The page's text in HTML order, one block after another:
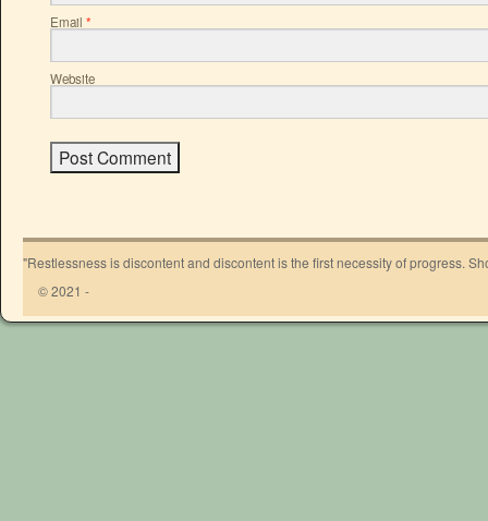
Email *
Website
"Restlessness is discontent and discontent is the first necessity of progress.
© 2021 -